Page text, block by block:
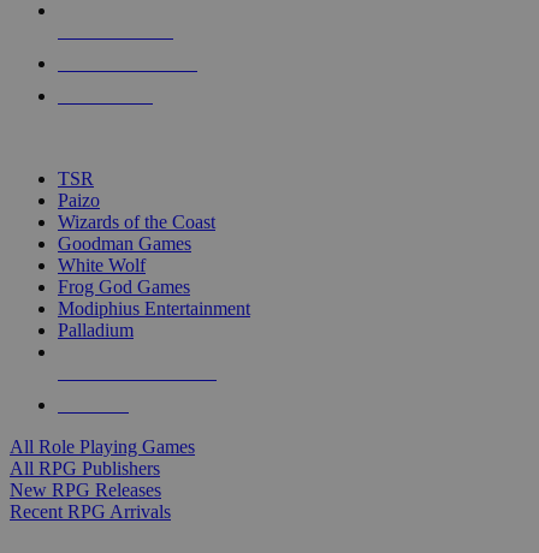
touch
TSR
Paizo
Wizards of the Coast
Goodman Games
White Wolf
Frog God Games
Modiphius Entertainment
Palladium
All Role Playing Games
All RPG Publishers
New RPG Releases
Recent RPG Arrivals